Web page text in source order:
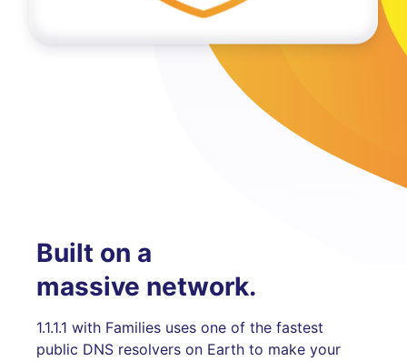
Built on a
massive network.
1.1.1.1 with Families uses one of the fastest
public DNS resolvers on Earth to make your